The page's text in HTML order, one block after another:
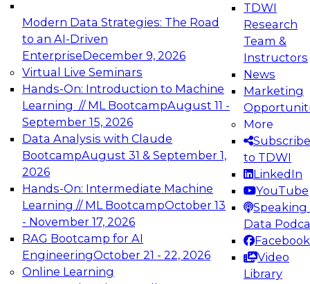
Modern Data Strategies: The Road
to an AI-Driven
EnterpriseDecember 9, 2026
Virtual Live Seminars
Hands-On: Introduction to Machine
Learning // ML BootcampAugust 11 -
September 15, 2026
Data Analysis with Claude
BootcampAugust 31 & September 1,
2026
Hands-On: Intermediate Machine
Learning // ML BootcampOctober 13
- November 17, 2026
RAG Bootcamp for AI
EngineeringOctober 21 - 22, 2026
Online Learning
TDWI
Research
Team &
Instructors
News
Marketing
More
Subscribe
to TDWI
LinkedIn
YouTube
Speaking
Data
Facebook
Video
Library
Expert Panel: Engineering the Future:
Architecting Scalable Data Platforms for AI and
Analytics
Join this Expert Panel to learn how to take
advantage of innovations in modern data
architecture.
December 7, 2026
TDWI On-Demand Webinars on
Data Management, Analytics, &